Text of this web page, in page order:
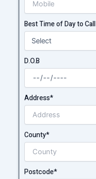
Best Time of Day to Call
D.O.B
Address*
County*
Postcode*